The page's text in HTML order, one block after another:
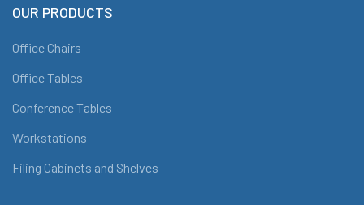
OUR PRODUCTS
Office Chairs
Office Tables
Conference Tables
Workstations
Filing Cabinets and Shelves